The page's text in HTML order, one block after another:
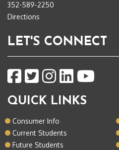
352-589-2250
Directions
LET'S CONNECT
QUICK LINKS
Consumer Info
Current Students
Future Students